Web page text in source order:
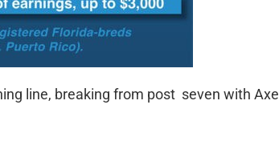
line, breaking from post seven with Axel